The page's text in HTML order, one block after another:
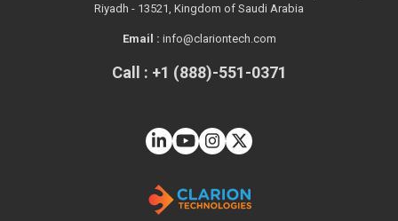
Riyadh - 13521, Kingdom of Saudi Arabia
Email : info@clariontech.com
Call : +1 (888)-551-0371